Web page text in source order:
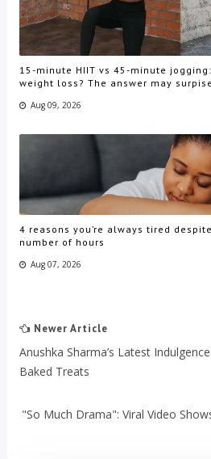
15-minute HIIT vs 45-minute
weight loss? The answer may
Aug 09, 2026
4 reasons you’re always tired
number of hours
Aug 07, 2026
Newer Article
Anushka Sharma’s Latest
Baked Treats
"So Much Drama": Viral Video